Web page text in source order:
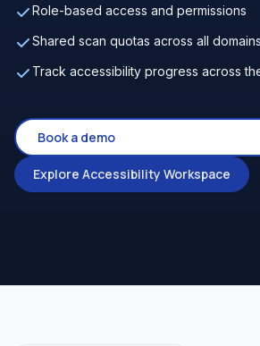
Role-based access and permissions
Shared scan quotas across all domains
Track accessibility progress across
Book a demo
Explore Accessibility Workspace